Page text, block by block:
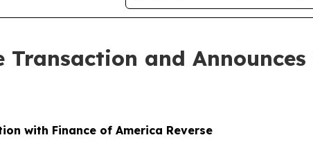
and Announces
with Finance of America Reverse